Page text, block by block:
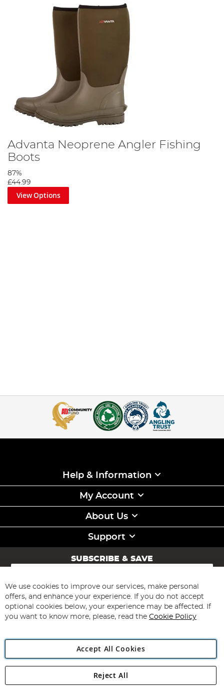
Advanta Neoprene Angler Fishing
Boots
87%
£44.99
View Options
Help & Information
My Account
About Us
Support
SUBSCRIBE & SAVE
Sign
for
Our
Newsletter:
Subscribe
Angling Direct Plc
Angling Direct plc, 2D Wendover Road, Rackheath Industrial
We use cookies to improve our services, make personal
offers, and enhance your experience. If you do not accept
optional cookies below, your experience may be affected. If
you want to know more, please, read the Cookie Policy
Accept All Cookies
Reject All